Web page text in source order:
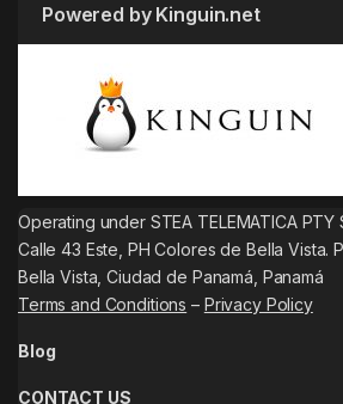
Powered by Kinguin.net
Operating under STEA TELEMATICA PTY
Calle 43 Este, PH Colores de Bella Vista.
Bella Vista, Ciudad de Panamá, Panamá
Terms and Conditions – Privacy Policy
Blog
CONTACT US